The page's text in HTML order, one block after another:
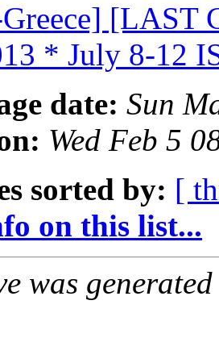
[LAST
* July 8-12
date: Sun
Wed Feb 5
sorted by: [
on this list...
was